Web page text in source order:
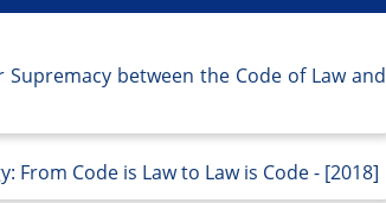
between the Code of Law and
From Code is Law to Law is Code - [2018]